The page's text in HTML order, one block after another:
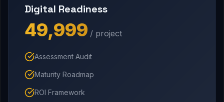
Digital Readiness
₹49,999 / project
Assessment Audit
Maturity Roadmap
ROI Framework